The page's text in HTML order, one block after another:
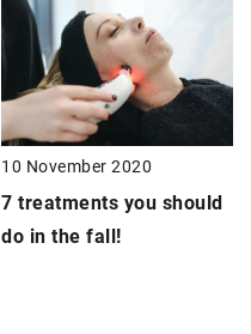
10 November 2020
7 treatments you should
do in the fall!